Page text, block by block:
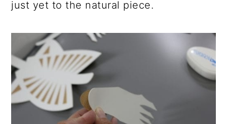
just yet to the natural piece.